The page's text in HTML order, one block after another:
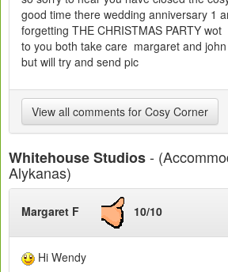
good time there wedding anniversary 1
forgetting THE CHRISTMAS PARTY
to you both take care margaret and
but will try and send pic
View all comments for Cosy Corner
Whitehouse Studios-
Alykanas)
Margaret F 10/10
Hi Wendy